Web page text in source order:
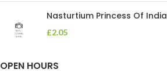
Nasturtium Princess Of India
£2.05
OPEN HOURS